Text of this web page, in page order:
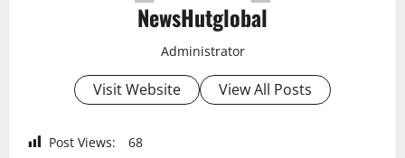
NewsHutglobal
Administrator
Visit Website View All Posts
Post Views: 68